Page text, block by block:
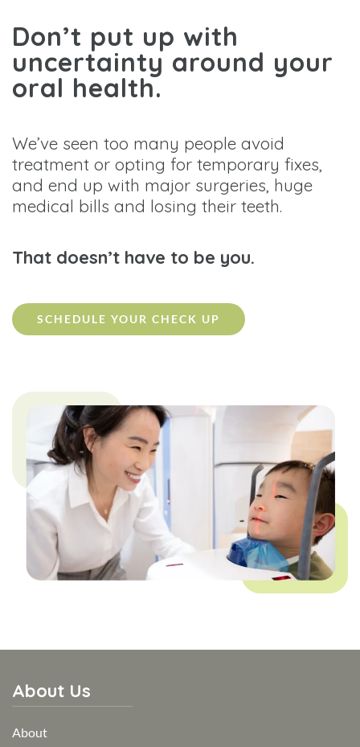
Don’t put up with
uncertainty around your
oral health.
We’ve seen too many people avoid
treatment or opting for temporary fixes,
and end up with major surgeries, huge
medical bills and losing their teeth.
That doesn’t have to be you.
SCHEDULE YOUR CHECK UP
About Us
About